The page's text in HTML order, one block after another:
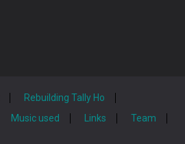
Rebuilding Tally Ho
Music used Links
Team